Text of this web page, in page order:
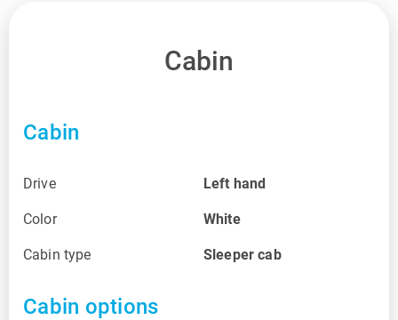
Cabin
Cabin
Drive Left hand
Color White
Cabin type Sleeper cab
Cabin options